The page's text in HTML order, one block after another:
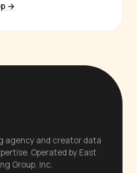
→
agency and creator data
Operated by East
Group, Inc.